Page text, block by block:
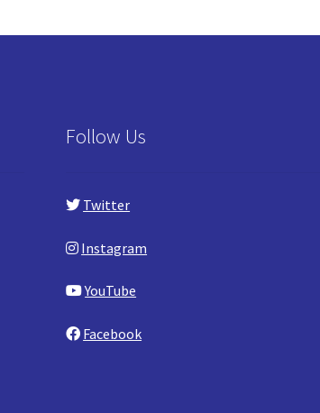
Follow Us
Twitter
Instagram
YouTube
Facebook